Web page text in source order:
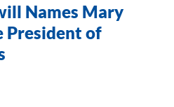
Names Mary
President of